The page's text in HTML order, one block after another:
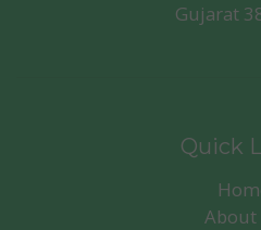
Gujarat
Quick
About